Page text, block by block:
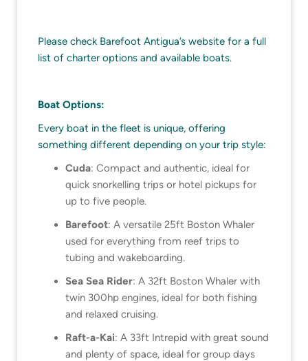
Please check Barefoot Antigua’s website for a full
list of charter options and available boats.
Boat Options:
Every boat in the fleet is unique, offering
something different depending on your trip style:
Cuda: Compact and authentic, ideal for
quick snorkelling trips or hotel pickups for
up to five people.
Barefoot: A versatile 25ft Boston Whaler
used for everything from reef trips to
tubing and wakeboarding.
Sea Sea Rider: A 32ft Boston Whaler with
twin 300hp engines, ideal for both fishing
and relaxed cruising.
Raft-a-Kai: A 33ft Intrepid with great sound
and plenty of space, ideal for group days